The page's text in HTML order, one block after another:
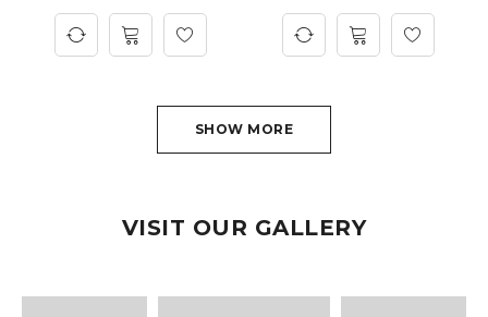
SHOW MORE
VISIT OUR GALLERY